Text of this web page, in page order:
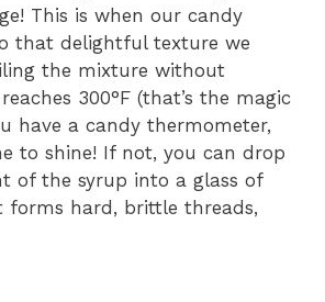
This is when our candy
that delightful texture we
the mixture without
300°F (that’s the magic
have a candy thermometer,
to shine! If not, you can drop
of the syrup into a glass of
forms hard, brittle threads,